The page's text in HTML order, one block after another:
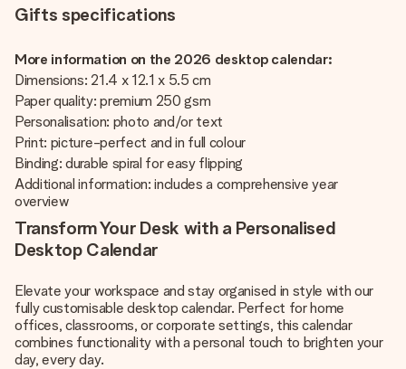
Gifts specifications
More information on the 2026 desktop calendar:
Dimensions: 21.4 x 12.1 x 5.5 cm
Paper quality: premium 250 gsm
Personalisation: photo and/or text
Print: picture-perfect and in full colour
Binding: durable spiral for easy flipping
Additional information: includes a comprehensive year
overview
Transform Your Desk with a Personalised
Desktop Calendar
Elevate your workspace and stay organised in style with our
fully customisable desktop calendar. Perfect for home
offices, classrooms, or corporate settings, this calendar
combines functionality with a personal touch to brighten your
day, every day.